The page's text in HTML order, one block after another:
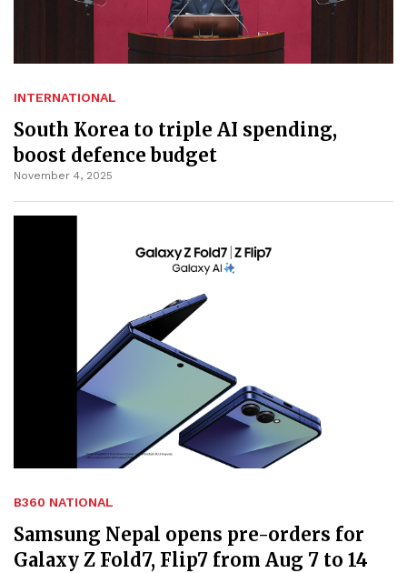
INTERNATIONAL
South Korea to triple AI spending,
boost defence budget
November 4, 2025
B360 NATIONAL
Samsung Nepal opens pre-orders for
Galaxy Z Fold7, Flip7 from Aug 7 to 14